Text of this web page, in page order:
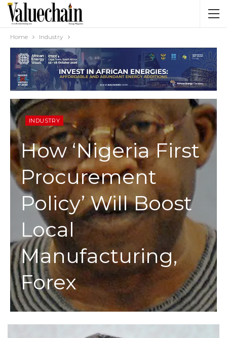
Home Industry
INDUSTRY
How ‘Nigeria First
Procurement
Policy’ Will Boost
Local
Manufacturing,
Forex